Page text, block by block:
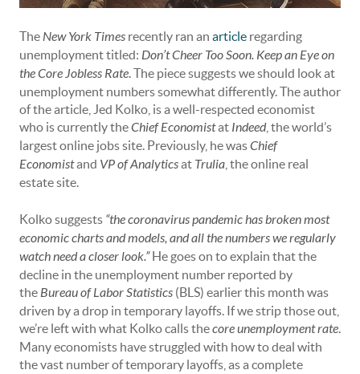
TheNew York Times recently ran an article regarding
unemployment titled: Don’t Cheer Too Soon. Keep an Eye on
the Core Jobless Rate. The piece suggests we should look at
unemployment numbers somewhat differently. The author
of the article, Jed Kolko, is a well-respected economist
who is currently theChief Economistat Indeed, the world’s
largest online jobs site. Previously, he wasChief
Economistand VP of Analyticsat Trulia , the online real
estate site.
Kolko suggests “the coronavirus pandemic has broken most
economic charts and models, and all the numbers we regularly
watch need a closer look.”He goes on to explain that the
decline in the unemployment number reported by
theBureau of Labor Statistics (BLS) earlier this month was
driven by a drop in temporary layoffs. If we strip those out,
we’re left with what Kolko calls thecore unemployment rate.
Many economists have struggled with how to deal with
the vast number of temporary layoffs, as a complete